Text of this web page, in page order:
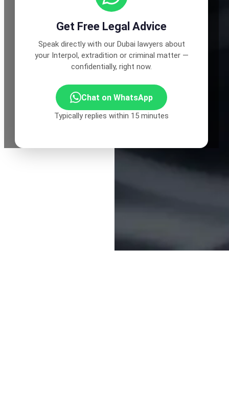
Get Free Legal Advice
Speak directly with our Dubai lawyers about
your Interpol, extradition or criminal matter —
confidentially, right now.
Chat on WhatsApp
Typically replies within 15 minutes